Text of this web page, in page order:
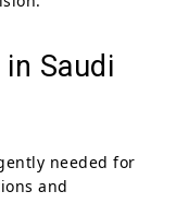
Saudi
needed for
and